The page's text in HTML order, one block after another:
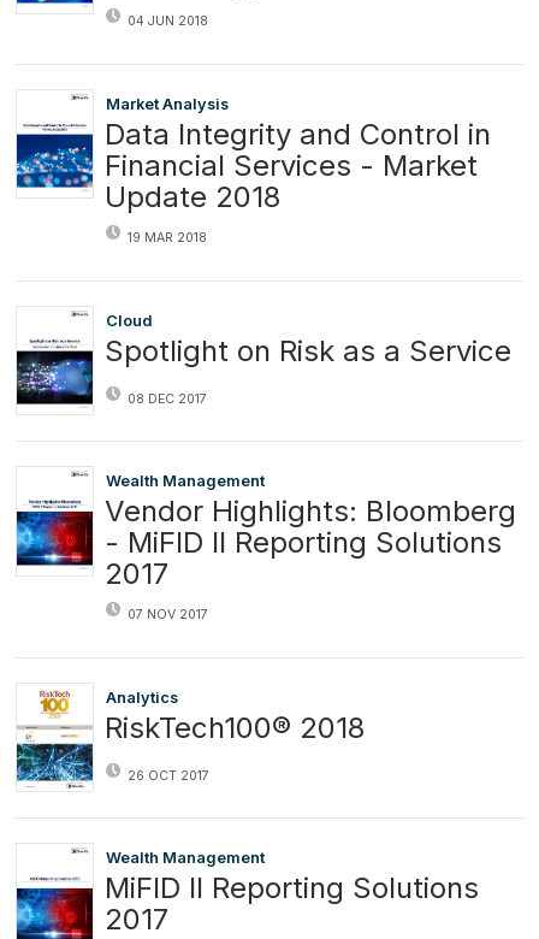
04 JUN 2018
Market Analysis
Data Integrity and Control in
Financial Services - Market
Update 2018
19 MAR 2018
Cloud
Spotlight on Risk as a Service
08 DEC 2017
Wealth Management
Vendor Highlights: Bloomberg
- MiFID II Reporting Solutions
2017
07 NOV 2017
Analytics
RiskTech100® 2018
26 OCT 2017
Wealth Management
MiFID II Reporting Solutions
2017